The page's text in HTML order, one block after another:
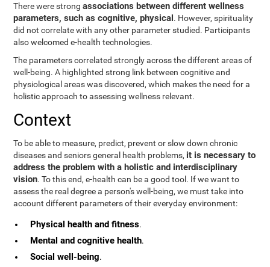
There were strongassociations between different wellness
parameters, such as cognitive, physical. However, spirituality
did not correlate with any other parameter studied. Participants
also welcomed e-health technologies.
The parameters correlated strongly across the different areas of
well-being. A highlighted strong link between cognitive and
physiological areas was discovered, which makes the need for a
holistic approach to assessing wellness relevant.
Context
To be able to measure, predict, prevent or slow down chronic
diseases and seniors general health problems, it is necessary to
address the problem with a holistic and interdisciplinary
vision. To this end, e-health can be a good tool. If we want to
assess the real degree a person's well-being, we must take into
account different parameters of their everyday environment:
Physical health and fitness.
Mental and cognitive health.
Social well-being.